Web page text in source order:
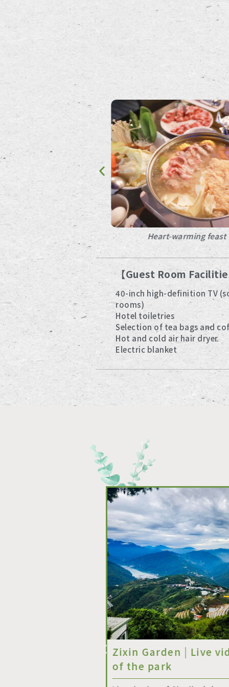
Starry sky Heart-warming feast
【Guest Room
40-inch high-definition TV
rooms)
Hotel toiletries
Selection of tea bags and
Hot and cold air hair dryer
Electric blanket
Zixin Garden | Live
of the park